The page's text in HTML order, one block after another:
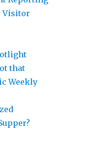
Visitor
that
Weekly